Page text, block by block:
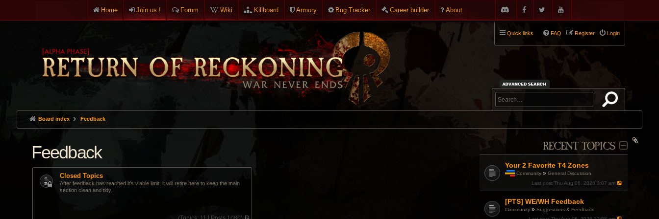
Home Join us ! Forum Wiki Killboard Armory Bug Tracker Career builder About
Quick links Login
Register
FAQ
Board index Feedback
RECENT TOPICS
Your 2 Favorite T4 Zones
s
t
Community »General Discussion
Last post Thu Aug 06, 2026 3:07 am
[PTS] WE/WH Feedback
Community »Suggestions & Feedback
Feedback
Closed Topics
After feedback has reached it's viable limit, it will retire here to keep the main
section clean and tidy.